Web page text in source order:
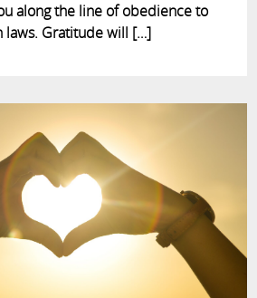
along the line of obedience to
laws. Gratitude will […]